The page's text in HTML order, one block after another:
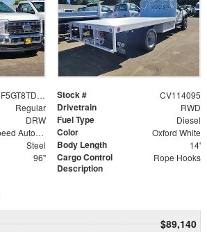
1FDUF5GT8TDA16582 Stock # CV114095
Regular Drivetrain RWD
DRW Fuel Type Diesel
10-Speed Automatic Color Oxford White
Steel Body Length 14'
96"
Cargo Control
Description
Rope Hooks
$89,140